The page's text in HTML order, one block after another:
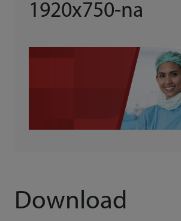
1920x750-na
Download